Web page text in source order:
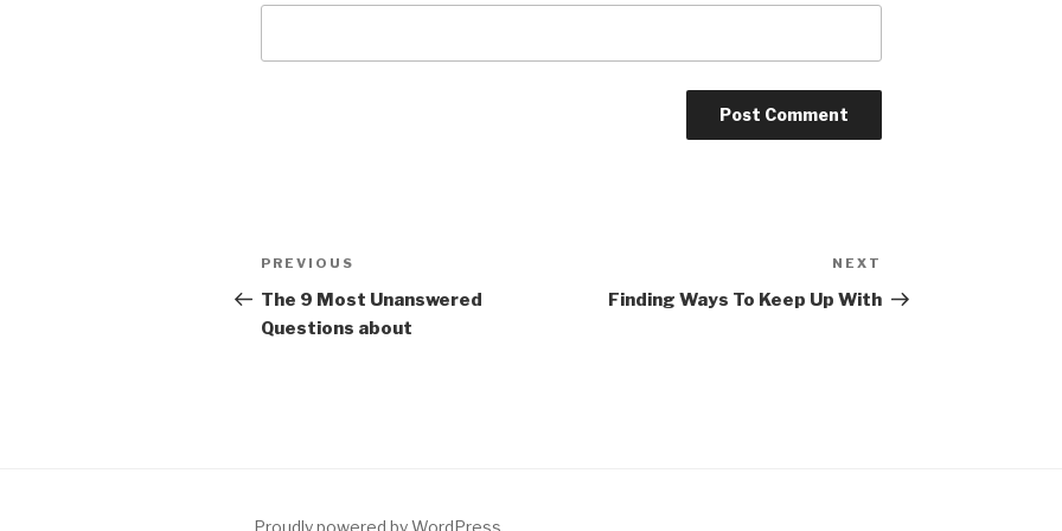
Post
navigation
Previous
Post
PREVIOUS
The 9 Most Unanswered
Questions about
Post
NEXT
Finding Ways To Keep Up With
Proudly powered by WordPress